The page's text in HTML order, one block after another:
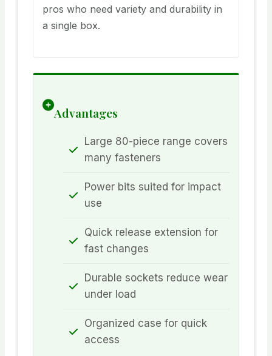
pros who need variety and durability in
a single box.
Advantages
Large 80-piece range covers
many fasteners
Power bits suited for impact
use
Quick release extension for
fast changes
Durable sockets reduce wear
under load
Organized case for quick
access